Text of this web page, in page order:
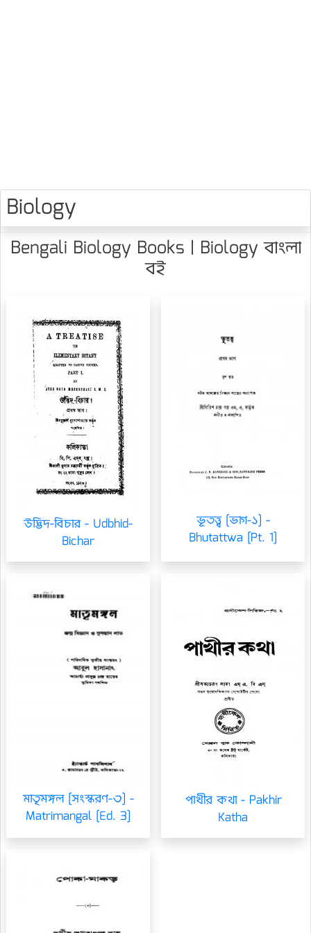
Biology
Bengali Biology Books | Biology বাংলা
বই
উদ্ভিদ-বিচার - Udbhid-
Bichar
ভূতত্ত্ব [ভাগ-১] -
Bhutattwa [Pt. 1]
মাতৃমঙ্গল [সংস্করণ-৩] -
Matrimangal [Ed. 3]
পাখীর কথা - Pakhir
Katha